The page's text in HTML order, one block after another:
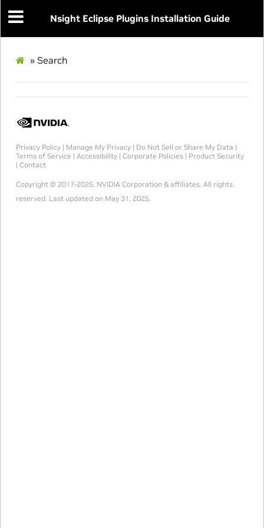
Nsight Eclipse Plugins Installation Guide
» Search
Privacy Policy| Manage My Privacy| Do Not Sell or Share My Data |
Terms of Service | Accessibility| Corporate Policies| Product Security
| Contact
Copyright © 2017-2025, NVIDIA Corporation & affiliates. All rights
reserved. Last updated on May 31, 2025.